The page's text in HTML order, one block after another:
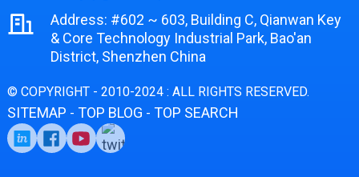
Address: #602 ~ 603, Building C, Qianwan Key
& Core Technology Industrial Park, Bao'an
District, Shenzhen China
© COPYRIGHT - 2010-2024 : ALL RIGHTS RESERVED.
SITEMAP - TOP BLOG - TOP SEARCH